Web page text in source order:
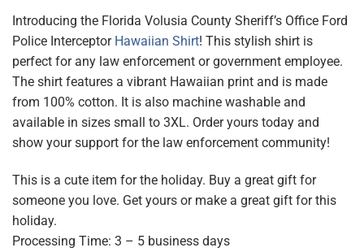
Introducing the Florida Volusia County Sheriff’s Office Ford
Police Interceptor Hawaiian Shirt! This stylish shirt is
perfect for any law enforcement or government employee.
The shirt features a vibrant Hawaiian print and is made
from 100% cotton. It is also machine washable and
available in sizes small to 3XL. Order yours today and
show your support for the law enforcement community!
This is a cute item for the holiday. Buy a great gift for
someone you love. Get yours or make a great gift for this
holiday.
Processing Time: 3 – 5 business days